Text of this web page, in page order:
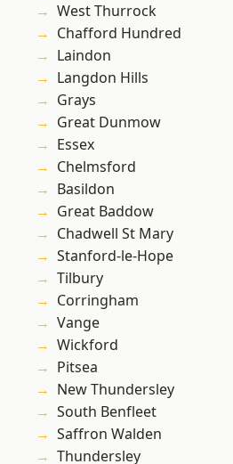
West Thurrock
Chafford Hundred
Laindon
Langdon Hills
Grays
Great Dunmow
Essex
Chelmsford
Basildon
Great Baddow
Chadwell St Mary
Stanford-le-Hope
Tilbury
Corringham
Vange
Wickford
Pitsea
New Thundersley
South Benfleet
Saffron Walden
Thundersley